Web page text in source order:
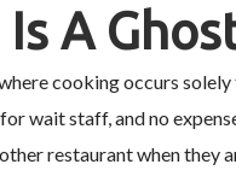
A
cooking occurs
wait staff, and no
restaurant when they